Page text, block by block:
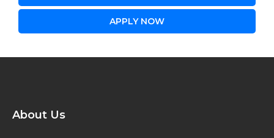
APPLY NOW
About Us